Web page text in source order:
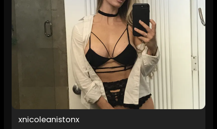
xnicoleanistonx